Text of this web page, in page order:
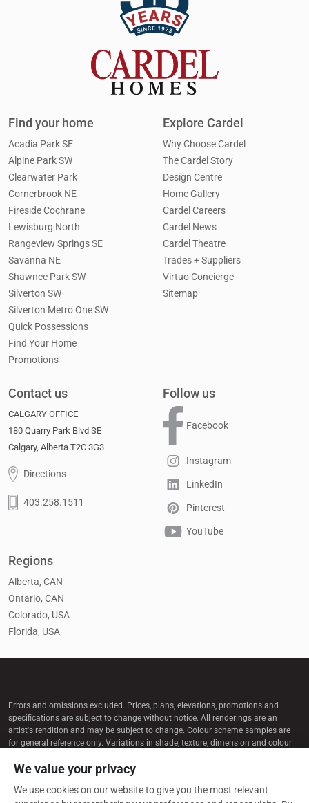
Find your home
Acadia Park SE
Alpine Park SW
Clearwater Park
Cornerbrook NE
Fireside Cochrane
Lewisburg North
Rangeview Springs SE
Savanna NE
Shawnee Park SW
Silverton SW
Silverton Metro One SW
Quick Possessions
Find Your Home
Promotions
Explore Cardel
Why Choose Cardel
The Cardel Story
Design Centre
Home Gallery
Cardel Careers
Cardel News
Cardel Theatre
Trades + Suppliers
Virtuo Concierge
Sitemap
Contact us
CALGARY OFFICE
180 Quarry Park Blvd SE
Calgary, Alberta T2C 3G3
Directions
403.258.1511
Follow us
Facebook
Instagram
LinkedIn
Pinterest
YouTube
Regions
Alberta, CAN
Ontario, CAN
Colorado, USA
Florida, USA
Errors and omissions excluded. Prices, plans, elevations, promotions and
speciﬁcations are subject to change without notice. All renderings are an
artist's rendition and may be subject to change. Colour scheme samples are
for general reference only. Variations in shade, texture, dimension and colour
may be produced with the assistance of AI tools and is reviewed for accuracy.
© 2026 Cardel Homes. All rights reserved.
We value your privacy
We use cookies on our website to give you the most relevant